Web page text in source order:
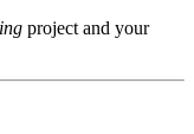
project and your